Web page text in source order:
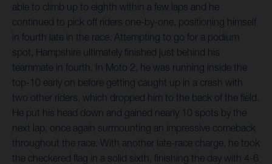
able to climb up to eighth within a few laps and he
continued to pick off riders one-by-one, positioning himself
in fourth late in the race. Attempting to go for a podium
spot, Hampshire ultimately finished just behind his
teammate in fourth. In Moto 2, he was running inside the
top-10 early on before getting caught up in a crash with
two other riders, which dropped him to the back of the field.
He put his head down and gained nearly 10 spots by the
next lap, once again surmounting an impressive comeback
throughout the race. With another late-race charge, he took
the checkered flag in a solid sixth, finishing the day with 4-6